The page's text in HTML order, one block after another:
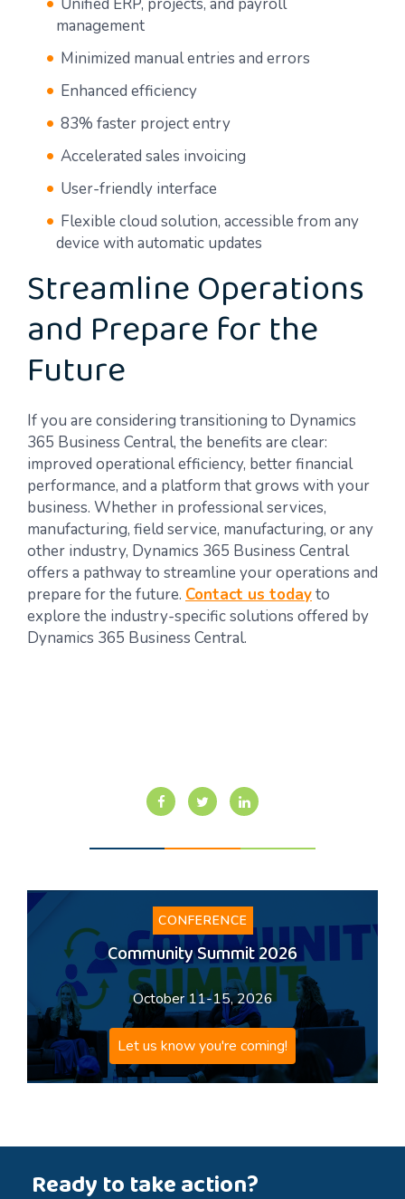
management
Minimized manual entries and errors
Enhanced efficiency
83% faster project entry
Accelerated sales invoicing
User-friendly interface
Flexible cloud solution, accessible from any
device with automatic updates
Streamline Operations
and Prepare for the
Future
If you are considering transitioning to Dynamics
365 Business Central, the benefits are clear:
improved operational efficiency, better financial
performance, and a platform that grows with your
business. Whether in professional services,
manufacturing, field service, manufacturing, or any
other industry, Dynamics 365 Business Central
offers a pathway to streamline your operations and
prepare for the future. Contact us todayto
explore the industry-specific solutions offered by
Dynamics 365 Business Central.
CONFERENCE
Community Summit 2026
October 11-15, 2026
Let us know you're coming!
Ready to take action?